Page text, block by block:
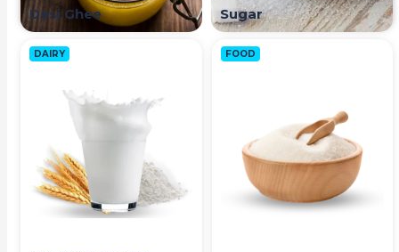
Desi Ghee Sugar
DAIRY FOOD